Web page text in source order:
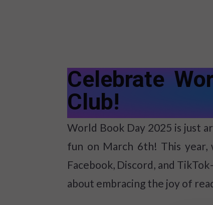
Celebrate
Club!
World Book Day 2025 is just
fun on March 6th! This year,
Facebook, Discord, and
about embracing the joy of